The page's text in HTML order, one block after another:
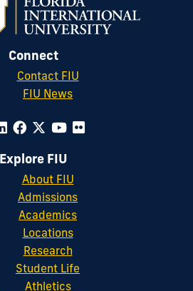
Connect
Contact FIU
FIU News
Explore FIU
About FIU
Admissions
Academics
Locations
Research
Student Life
Athletics